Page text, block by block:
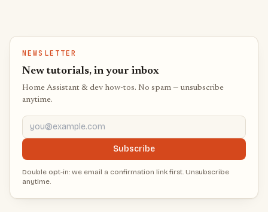
NEWSLETTER
New tutorials, in your inbox
Home Assistant & dev how-tos. No spam — unsubscribe
anytime.
you@example.com
Subscribe
Double opt-in: we email a confirmation link first. Unsubscribe
anytime.